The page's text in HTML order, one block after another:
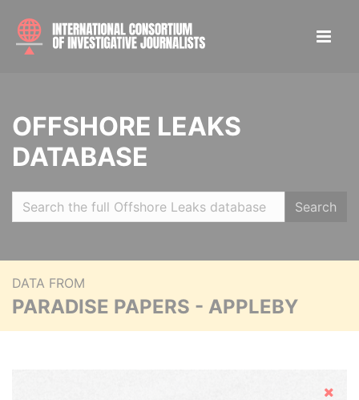
OFFSHORE LEAKS
DATABASE
Search
DATA FROM
PARADISE PAPERS - APPLEBY
Hide